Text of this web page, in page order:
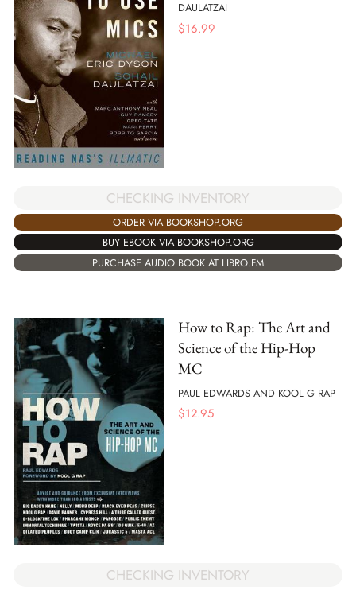
DAULATZAI
$16.99
CHECKING INVENTORY
ORDER VIA BOOKSHOP.ORG
BUY EBOOK VIA BOOKSHOP.ORG
PURCHASE AUDIO BOOK AT LIBRO.FM
How to Rap: The Art and
Science of the Hip-Hop
MC
PAUL EDWARDS AND KOOL G RAP
$12.95
CHECKING INVENTORY